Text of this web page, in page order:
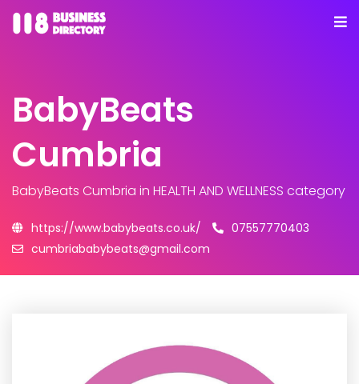
BabyBeats
Cumbria
BabyBeats Cumbria in HEALTH AND WELLNESS category
https://www.babybeats.co.uk/
07557770403
cumbriababybeats@gmail.com